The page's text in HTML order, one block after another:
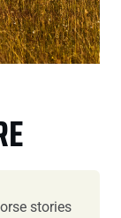
stories